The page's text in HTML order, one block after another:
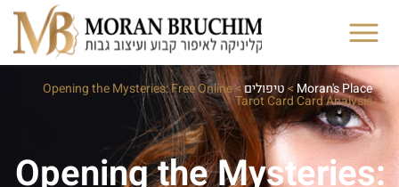
Moran's Place
>טיפולים>
Opening the Mysteries: Free Online
Tarot Card Card Analysis
Opening the Mysteries: